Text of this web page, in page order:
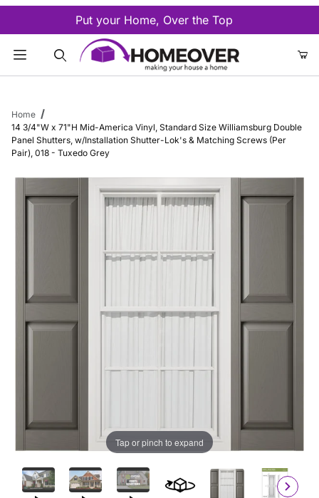
Put your Home, Over the Top
Home
14 3/4"W x 71"H Mid-America Vinyl, Standard Size Williamsburg Double
Panel Shutters, w/Installation Shutter-Lok's & Matching Screws (Per
Pair), 018 - Tuxedo Grey
Tap or pinch to expand